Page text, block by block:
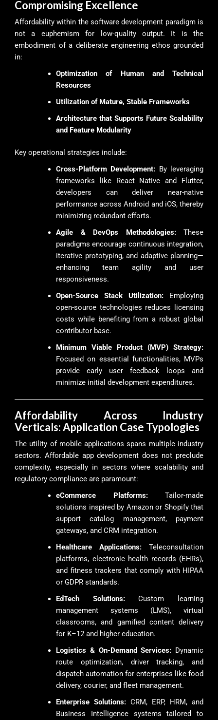
Compromising Excellence
Affordability within the software development paradigm is
not a euphemism for low-quality output. It is the
embodiment of a deliberate engineering ethos grounded
in:
Optimization of Human and Technical
Resources
Utilization of Mature, Stable Frameworks
Architecture that Supports Future Scalability
and Feature Modularity
Key operational strategies include:
Cross-Platform Development: By leveraging
frameworks like React Native and Flutter,
developers can deliver near-native
performance across Android and iOS, thereby
minimizing redundant efforts.
Agile & DevOps Methodologies:These
paradigms encourage continuous integration,
iterative prototyping, and adaptive planning—
enhancing team agility and user
responsiveness.
Open-Source Stack Utilization: Employing
open-source technologies reduces licensing
costs while benefiting from a robust global
contributor base.
Minimum Viable Product (MVP) Strategy:
Focused on essential functionalities, MVPs
provide early user feedback loops and
minimize initial development expenditures.
Affordability Across Industry
Verticals: Application Case Typologies
The utility of mobile applications spans multiple industry
sectors. Affordable app development does not preclude
complexity, especially in sectors where scalability and
regulatory compliance are paramount:
eCommerce Platforms:Tailor-made
solutions inspired by Amazon or Shopify that
support catalog management, payment
gateways, and CRM integration.
Healthcare Applications: Teleconsultation
platforms, electronic health records (EHRs),
and fitness trackers that comply with HIPAA
or GDPR standards.
EdTech Solutions:Custom learning
management systems (LMS), virtual
classrooms, and gamified content delivery
for K–12 and higher education.
Logistics & On-Demand Services: Dynamic
route optimization, driver tracking, and
dispatch automation for enterprises like food
delivery, courier, and fleet management.
Enterprise Solutions: CRM, ERP, HRM, and
Business Intelligence systems tailored to